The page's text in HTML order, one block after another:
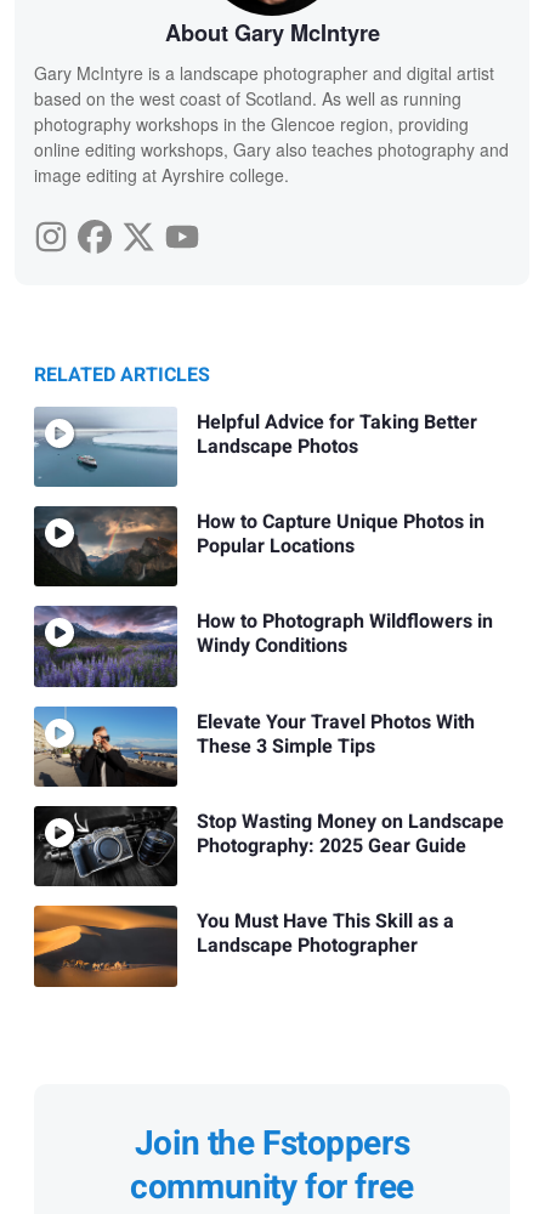
About Gary McIntyre
Gary McIntyre is a landscape photographer and digital artist
based on the west coast of Scotland. As well as running
photography workshops in the Glencoe region, providing
online editing workshops, Gary also teaches photography and
image editing at Ayrshire college.
RELATED ARTICLES
Helpful Advice for Taking Better
Landscape Photos
How to Capture Unique Photos in
Popular Locations
How to Photograph Wildflowers in
Windy Conditions
Elevate Your Travel Photos With
These 3 Simple Tips
Stop Wasting Money on Landscape
Photography: 2025 Gear Guide
You Must Have This Skill as a
Landscape Photographer
Join the Fstoppers
community for free